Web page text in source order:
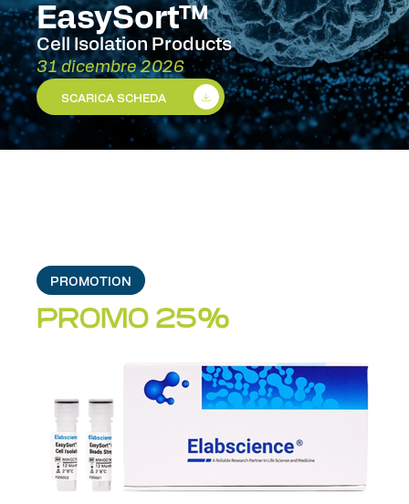
EasySort™
Cell Isolation Products
31 dicembre 2026
SCARICA SCHEDA
PROMOTION
PROMO 25%